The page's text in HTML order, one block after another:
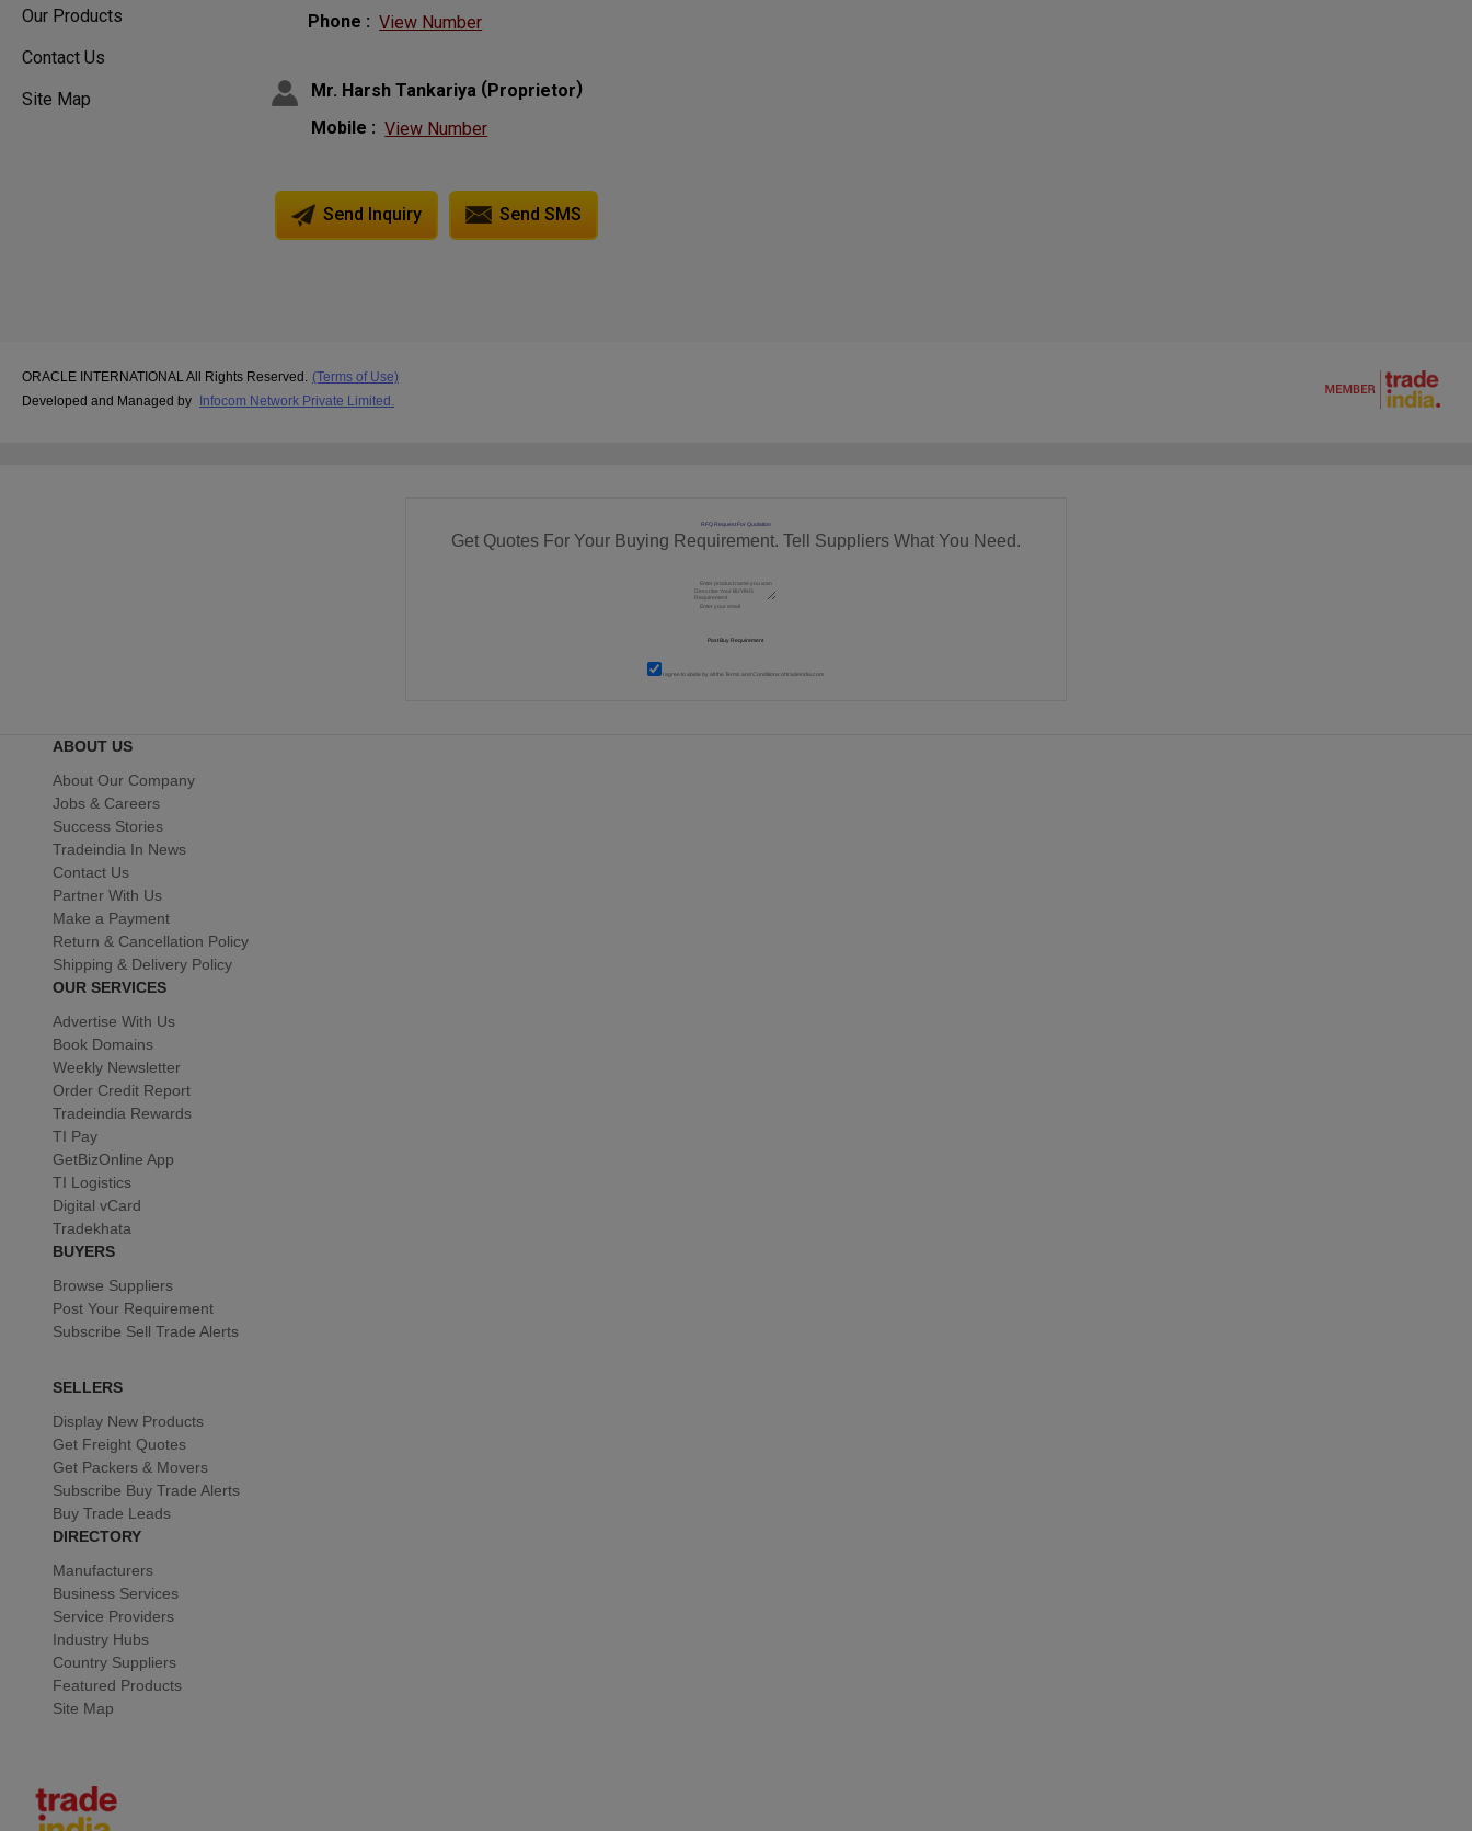
Our Products
Contact Us
Site Map
Phone : View Number
Mr. Harsh Tankariya (Proprietor)
Mobile : View Number
Send Inquiry Send SMS
ORACLE INTERNATIONAL All Rights Reserved. (Terms of Use)
Developed and Managed by
Infocom Network Private Limited.
RFQ Request For Quotation
Get Quotes For Your Buying Requirement. Tell Suppliers What You Need.
I agree to abide by all theTerms and Conditions of tradeindia.com
ABOUT US
About Our Company
Jobs & Careers
Success Stories
Tradeindia In News
Contact Us
Partner With Us
Make a Payment
Return & Cancellation Policy
Shipping & Delivery Policy
OUR SERVICES
Advertise With Us
Book Domains
Weekly Newsletter
Order Credit Report
Tradeindia Rewards
TI Pay
GetBizOnline App
TI Logistics
Digital vCard
Tradekhata
BUYERS
Browse Suppliers
Post Your Requirement
Subscribe Sell Trade Alerts
SELLERS
Display New Products
Get Freight Quotes
Get Packers & Movers
Subscribe Buy Trade Alerts
Buy Trade Leads
DIRECTORY
Manufacturers
Business Services
Service Providers
Industry Hubs
Country Suppliers
Featured Products
Site Map